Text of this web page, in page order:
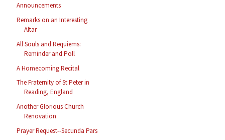
Announcements
Remarks on an Interesting
Altar
All Souls and Requiems:
Reminder and Poll
A Homecoming Recital
The Fraternity of St Peter in
Reading, England
Another Glorious Church
Renovation
Prayer Request--Secunda Pars